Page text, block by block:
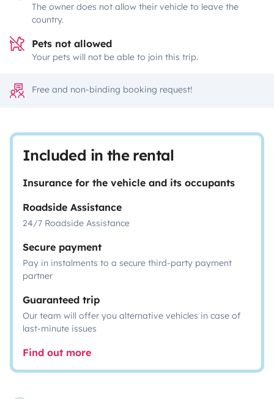
The owner does not allow their vehicle to leave the
country.
Pets not allowed
Your pets will not be able to join this trip.
Free and non-binding booking request!
Included in the rental
Insurance for the vehicle and its occupants
Roadside Assistance
24/7 Roadside Assistance
Secure payment
Pay in instalments to a secure third-party payment
partner
Guaranteed trip
Our team will offer you alternative vehicles in case of
last-minute issues
Find out more